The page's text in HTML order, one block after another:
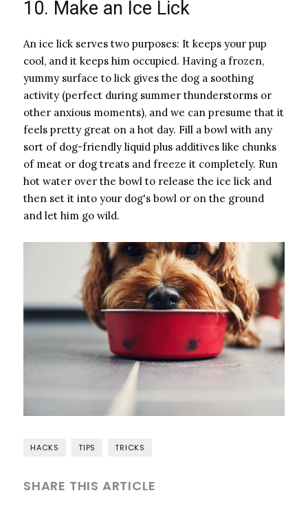
10. Make an Ice Lick
An ice lick serves two purposes: It keeps your pup
cool, and it keeps him occupied. Having a frozen,
yummy surface to lick gives the dog a soothing
activity (perfect during summer thunderstorms or
other anxious moments), and we can presume that it
feels pretty great on a hot day. Fill a bowl with any
sort of dog-friendly liquid plus additives like chunks
of meat or dog treats and freeze it completely. Run
hot water over the bowl to release the ice lick and
then set it into your dog's bowl or on the ground
and let him go wild.
HACKS TIPS TRICKS
SHARE THIS ARTICLE